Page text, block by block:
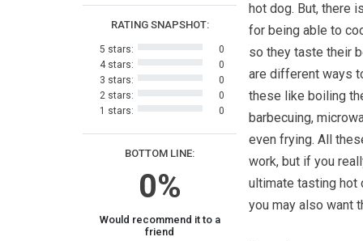
BOTTOM LINE:
0%
Would recommend it to a
friend
RATING SNAPSHOT:
5 stars:
0
4 stars:
0
3 stars:
0
2 stars:
0
1 stars:
0
hot dog. But, there
for being able to
so they taste their
are different ways
these like boiling
barbecuing,
even frying. All
work, but if you
ultimate tasting hot
you may also want